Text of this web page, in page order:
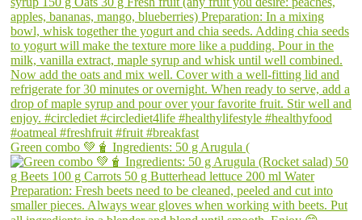
Green combo 💚🧋 Ingredients: 50 g Arugula (